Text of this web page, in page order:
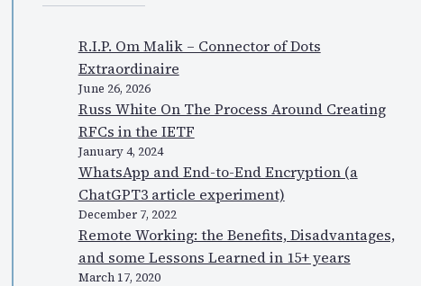
R.I.P. Om Malik – Connector of Dots
Extraordinaire
June 26, 2026
Russ White On The Process Around Creating
RFCs in the IETF
January 4, 2024
WhatsApp and End-to-End Encryption (a
ChatGPT3 article experiment)
December 7, 2022
Remote Working: the Benefits, Disadvantages,
and some Lessons Learned in 15+ years
March 17, 2020